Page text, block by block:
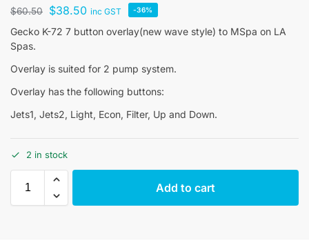
$60.50 $38.50 inc GST -36%
Gecko K-72 7 button overlay(new wave style) to MSpa on LA
Spas.
Overlay is suited for 2 pump system.
Overlay has the following buttons:
Jets1, Jets2, Light, Econ, Filter, Up and Down.
2 in stock
Add to cart